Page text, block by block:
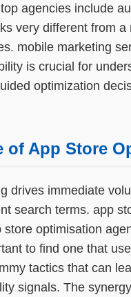
agencies include
very different from
mobile marketing
is crucial for
optimization
of App Store
drives immediate
search terms. app
optimisation
to find one that
tactics that can
signals. The